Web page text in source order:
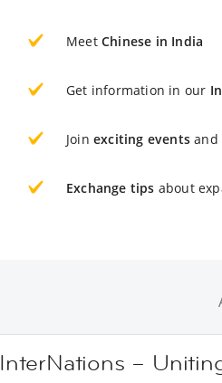
Meet Chinese in India
Get information in our
Join exciting events and
Exchange tips about
InterNations –